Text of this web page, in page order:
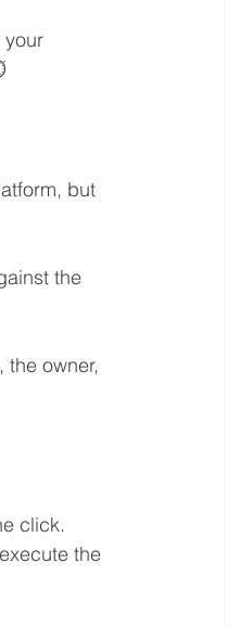
your
but
the
the owner,
click.
the